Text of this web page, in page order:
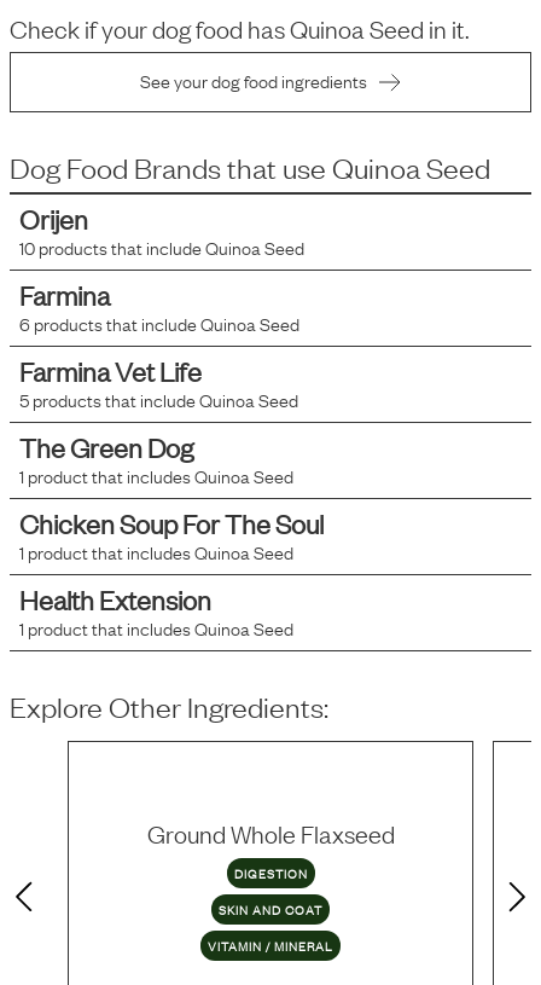
Check if your dog food hasQuinoa Seed in it.
See your dog food ingredients
Dog Food Brands that use Quinoa Seed
Orijen
10products that includeQuinoa Seed
Farmina
6products that includeQuinoa Seed
Farmina Vet Life
5products that includeQuinoa Seed
The Green Dog
1 product that includesQuinoa Seed
Chicken Soup For The Soul
1 product that includesQuinoa Seed
Health Extension
1 product that includesQuinoa Seed
Explore Other Ingredients:
Ground Whole Flaxseed
DIGESTION
SKIN AND COAT
VITAMIN / MINERAL